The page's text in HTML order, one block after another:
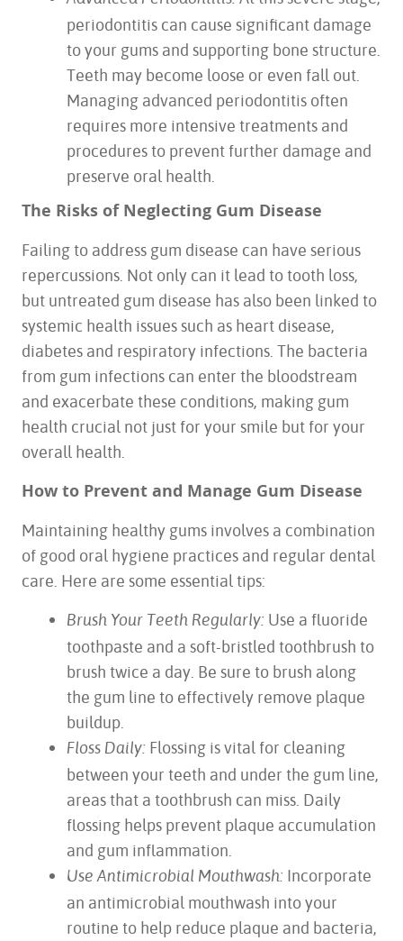
ABOUT US
SERVICES
FOR PATIENTS
CONTACT US
periodontitis can cause significant damage
to your gums and supporting bone structure.
Teeth may become loose or even fall out.
Managing advanced periodontitis often
requires more intensive treatments and
procedures to prevent further damage and
preserve oral health.
The Risks of Neglecting Gum Disease
Failing to address gum disease can have serious
repercussions. Not only can it lead to tooth loss,
but untreated gum disease has also been linked to
systemic health issues such as heart disease,
diabetes and respiratory infections. The bacteria
from gum infections can enter the bloodstream
and exacerbate these conditions, making gum
health crucial not just for your smile but for your
overall health.
How to Prevent and Manage Gum Disease
Maintaining healthy gums involves a combination
of good oral hygiene practices and regular dental
care. Here are some essential tips:
Brush Your Teeth Regularly: Use a fluoride
toothpaste and a soft-bristled toothbrush to
brush twice a day. Be sure to brush along
the gum line to effectively remove plaque
buildup.
Floss Daily: Flossing is vital for cleaning
between your teeth and under the gum line,
areas that a toothbrush can miss. Daily
flossing helps prevent plaque accumulation
and gum inflammation.
Use Antimicrobial Mouthwash: Incorporate
an antimicrobial mouthwash into your
routine to help reduce plaque and bacteria,